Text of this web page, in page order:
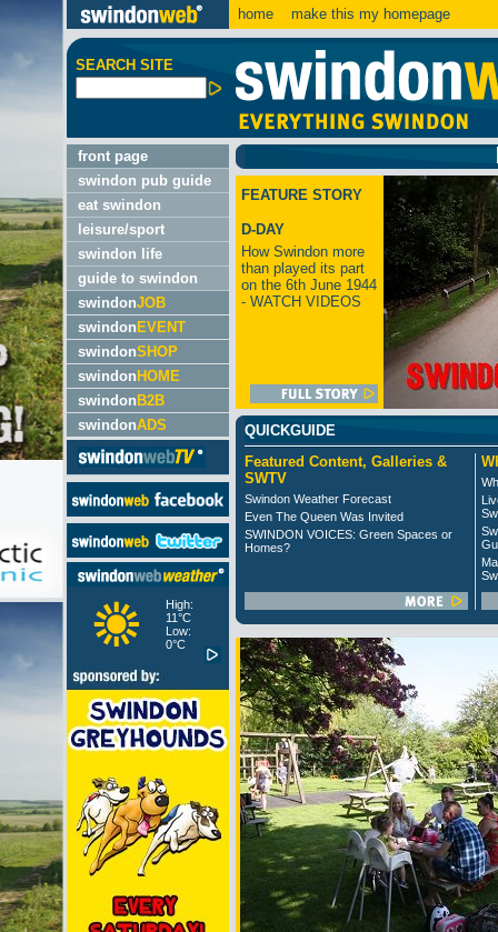
home make this my homepage
SEARCH SITE
front page
swindon pub guide
eat swindon
leisure/sport
swindon life
guide to swindon
swindonJOB
swindon EVENT
swindonSHOP
swindon HOME
swindon B2B
swindonADS
High:
11°C
Low:
0°C
FEATURE STORY
D-DAY
How Swindon more
than played its part
on the 6th June 1944
- WATCH VIDEOS
QUICKGUIDE
Featured Content, Galleries &
SWTV
Swindon Weather Forecast
Even The Queen Was Invited
SWINDON VOICES: Green Spaces or
Homes?